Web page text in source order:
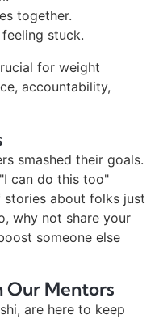
together.
feeling stuck.
for weight
accountability,
smashed their goals.
can do this too"
about folks just
why not share your
someone else
Mentors
are here to keep